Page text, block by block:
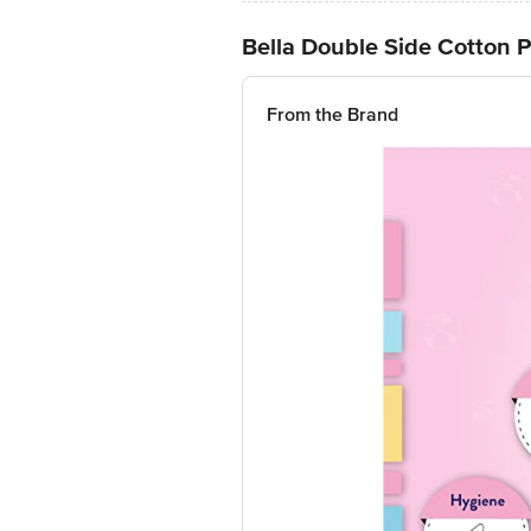
Bella Double Side Cotton
From the Brand